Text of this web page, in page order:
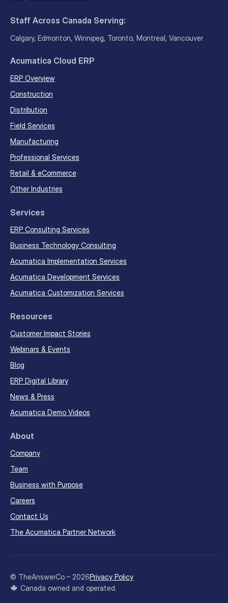
Get Started
Staff Across Canada Serving:
Calgary, Edmonton, Winnipeg, Toronto, Montreal, Vancouver
Acumatica Cloud ERP
ERP Overview
Construction
Distribution
Field Services
Manufacturing
Professional Services
Retail & eCommerce
Other Industries
Services
ERP Consulting Services
Business Technology Consulting
Acumatica Implementation Services
Acumatica Development Services
Acumatica Customization Services
Resources
Customer Impact Stories
Webinars & Events
Blog
ERP Digital Library
News & Press
Acumatica Demo Videos
About
Company
Team
Business with Purpose
Careers
Contact Us
The Acumatica Partner Network
© TheAnswerCo – 2026Privacy Policy
Canada owned and operated.